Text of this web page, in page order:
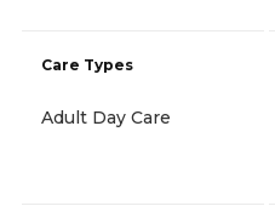
Care Types
Adult Day Care